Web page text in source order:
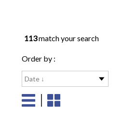
113match your search
Order by :
Date ↓